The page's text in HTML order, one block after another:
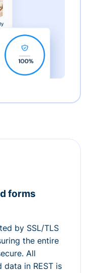
forms
by SSL/TLS
the entire
All
in REST is